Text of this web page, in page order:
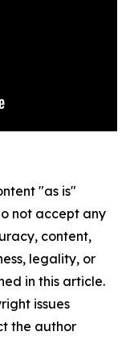
"as is"
not accept any
content,
legality, or
in this article.
issues
the author